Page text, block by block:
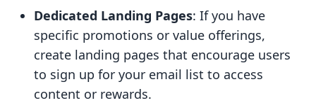
Dedicated Landing Pages: If you have
specific promotions or value offerings,
create landing pages that encourage users
to sign up for your email list to access
content or rewards.